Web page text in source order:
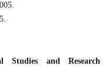
Studies and Research